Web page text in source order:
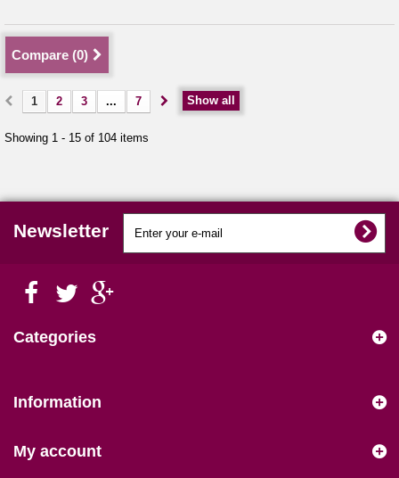
Compare (0)
Show all
1 2 3 ... 7
Showing 1 - 15 of 104 items
Newsletter
Categories
Information
My account